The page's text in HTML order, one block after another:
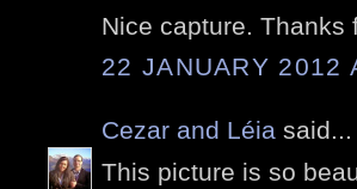
Nice capture. Thanks
22 JANUARY 2012
Cezar and Léia said...
This picture is so